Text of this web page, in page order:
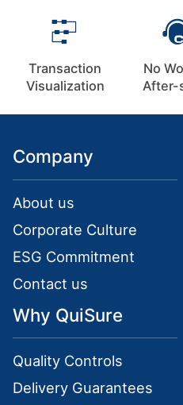
Transaction
Visualization
No
After-
Company
About us
Corporate Culture
ESG Commitment
Contact us
Why QuiSure
Quality Controls
Delivery Guarantees